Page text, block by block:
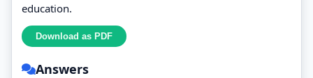
education.
Answers